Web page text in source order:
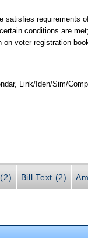
satisfies requirements
conditions are
voter registration
Link/Iden/Sim/
Bill Text (2)